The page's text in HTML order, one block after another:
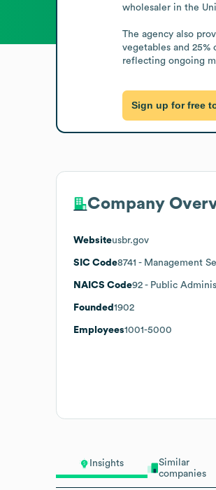
Insights
Similar
companies
wholesaler in the
The agency also
vegetables and
reflecting ongoing
Sign up for free
Company
Websiteusbr.gov
SIC Code8741 - Management
NAICS Code92 - Public
Founded 1902
Employees1001-5000